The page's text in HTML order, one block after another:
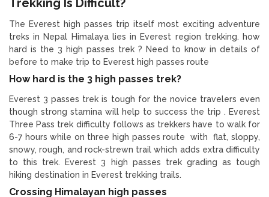
Trekking Is Difficult?
The Everest high passes trip itself most exciting adventure
treks in Nepal Himalaya lies in Everest region trekking. how
hard is the 3 high passes trek ? Need to know in details of
before to make trip to Everest high passes route
How hard is the 3 high passes trek?
Everest 3 passes trek is tough for the novice travelers even
though strong stamina will help to success the trip . Everest
Three Pass trek difficulty follows as trekkers have to walk for
6-7 hours while on three high passes route with flat, sloppy,
snowy, rough, and rock-strewn trail which adds extra difficulty
to this trek. Everest 3 high passes trek grading as tough
hiking destination in Everest trekking trails.
Crossing Himalayan high passes